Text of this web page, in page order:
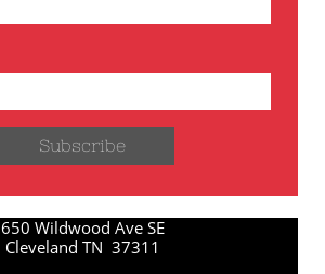
Subscribe
650 Wildwood Ave SE
Cleveland TN 37311